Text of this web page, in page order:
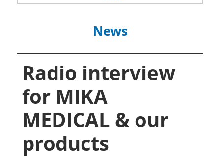
News
Radio interview
for MIKA
MEDICAL & our
products